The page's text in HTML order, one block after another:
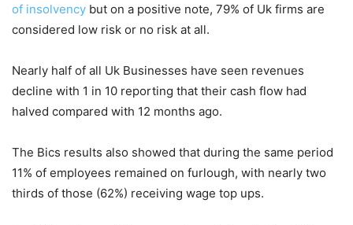
of insolvency but on a positive note, 79% of Uk firms are
considered low risk or no risk at all.
Nearly half of all Uk Businesses have seen revenues
decline with 1 in 10 reporting that their cash flow had
halved compared with 12 months ago.
The Bics results also showed that during the same period
11% of employees remained on furlough, with nearly two
thirds of those (62%) receiving wage top ups.